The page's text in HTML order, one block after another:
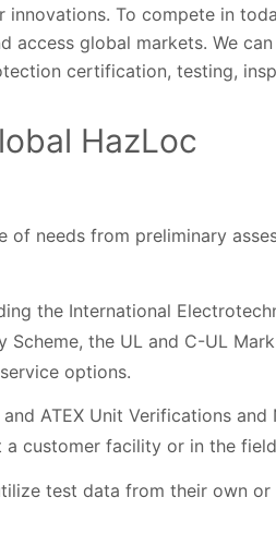
To compete in
access global markets. We
certification, testing,
HazLoc
needs from preliminary
the International
Scheme, the UL and C-UL
options.
ATEX Unit Verifications and
customer facility or in the
test data from their own